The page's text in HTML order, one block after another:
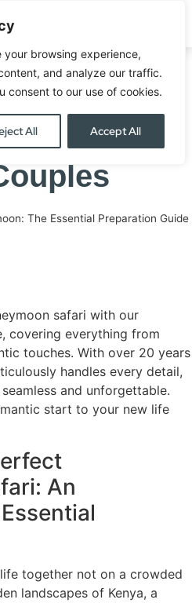
your browsing experience,
and analyze our traffic.
consent to our use of cookies.
All Accept All
The
The Essential Preparation Guide
safari with our
covering everything from
touches. With over 20 years
handles every detail,
and unforgettable.
start to your new life
An
together not on a crowded
landscapes of Kenya, a